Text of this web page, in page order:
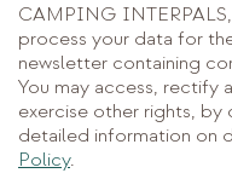
CAMPING
process your data for
newsletter containing
You may access, rectify
exercise other rights,
detailed information on
Policy.